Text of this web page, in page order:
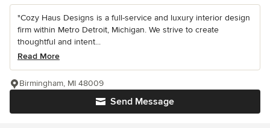
"Cozy Haus Designs is a full-service and luxury interior design
firm within Metro Detroit, Michigan. We strive to create
thoughtful and intent...
Read More
Send Message
Birmingham, MI 48009